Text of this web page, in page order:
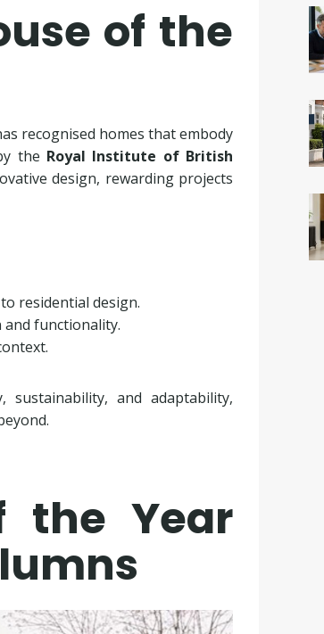
of the
recognised homes that embody
the Royal Institute of British
design, rewarding projects
residential design.
functionality.
sustainability, and adaptability,
the Year